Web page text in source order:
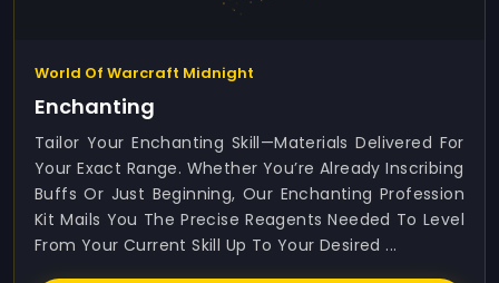
World Of Warcraft Midnight
Enchanting
Tailor Your Enchanting Skill—Materials Delivered For
Your Exact Range. Whether You’re Already Inscribing
Buffs Or Just Beginning, Our Enchanting Profession
Kit Mails You The Precise Reagents Needed To Level
From Your Current Skill Up To Your Desired ...